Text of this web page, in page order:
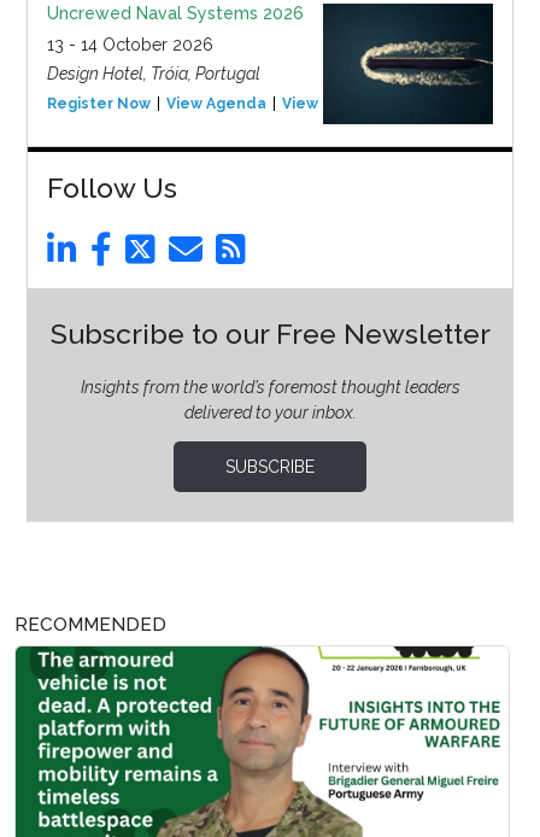
Uncrewed Naval Systems 2026
13 - 14 October 2026
Design Hotel, Tróia, Portugal
Register Now View Agenda View Event
Follow Us
Subscribe to our Free Newsletter
Insights from the world’s foremost thought leaders
delivered to your inbox.
SUBSCRIBE
RECOMMENDED